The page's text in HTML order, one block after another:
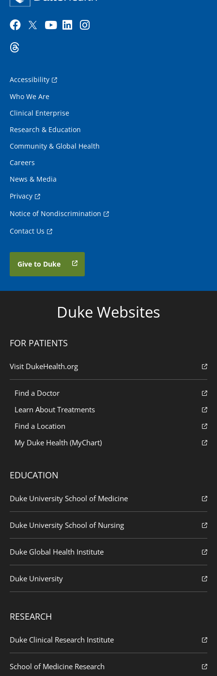
Accessibility
Who We Are
Clinical Enterprise
Research & Education
Community & Global Health
Careers
News & Media
Privacy
Notice of Nondiscrimination
Contact Us
Give to Duke
Duke Websites
FOR PATIENTS
Visit DukeHealth.org
Find a Doctor
Learn About Treatments
Find a Location
My Duke Health (MyChart)
EDUCATION
Duke University School of Medicine
Duke University School of Nursing
Duke Global Health Institute
Duke University
RESEARCH
Duke Clinical Research Institute
School of Medicine Research